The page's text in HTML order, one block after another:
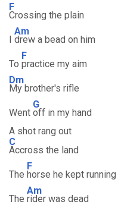
F
Crossing the plain
I
Am
drew a bead on him
To
F
practice my aim
Dm
My brother's rifle
Went
G
off in my hand
A shot rang out
C
Accross the land
The
F
horse he kept running
The
Am
rider was dead